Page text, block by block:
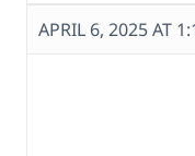
APRIL 6, 2025 AT